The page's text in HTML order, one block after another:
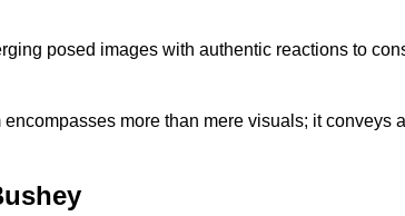
posed images with authentic reactions to
more than mere visuals; it conveys